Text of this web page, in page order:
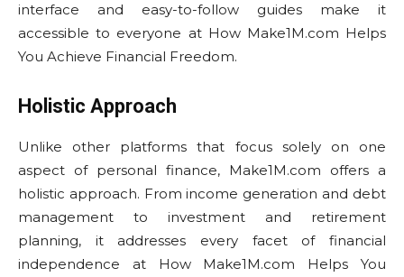
interface and easy-to-follow guides make it
accessible to everyone at How Make1M.com Helps
You Achieve Financial Freedom.
Holistic Approach
Unlike other platforms that focus solely on one
aspect of personal finance, Make1M.com offers a
holistic approach. From income generation and debt
management to investment and retirement
planning, it addresses every facet of financial
independence at How Make1M.com Helps You